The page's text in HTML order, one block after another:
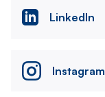
LinkedIn
Instagram